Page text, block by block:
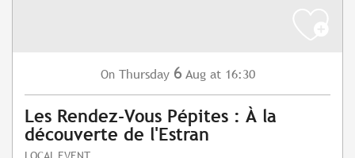
On Thursday 6 Aug at 16:30
Les Rendez-Vous Pépites : À la
découverte de l'Estran